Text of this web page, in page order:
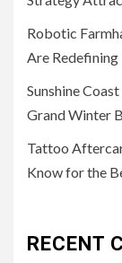
Robotic
Are
Sunshine
Grand Winter
Tattoo
Know for the
RECENT